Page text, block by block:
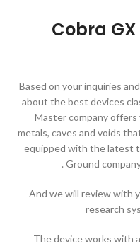
Cobra
Based on your inquiries
about the best devices
Master company
metals, caves and voids
equipped with the latest
Ground
– And we will review
research
* The device works